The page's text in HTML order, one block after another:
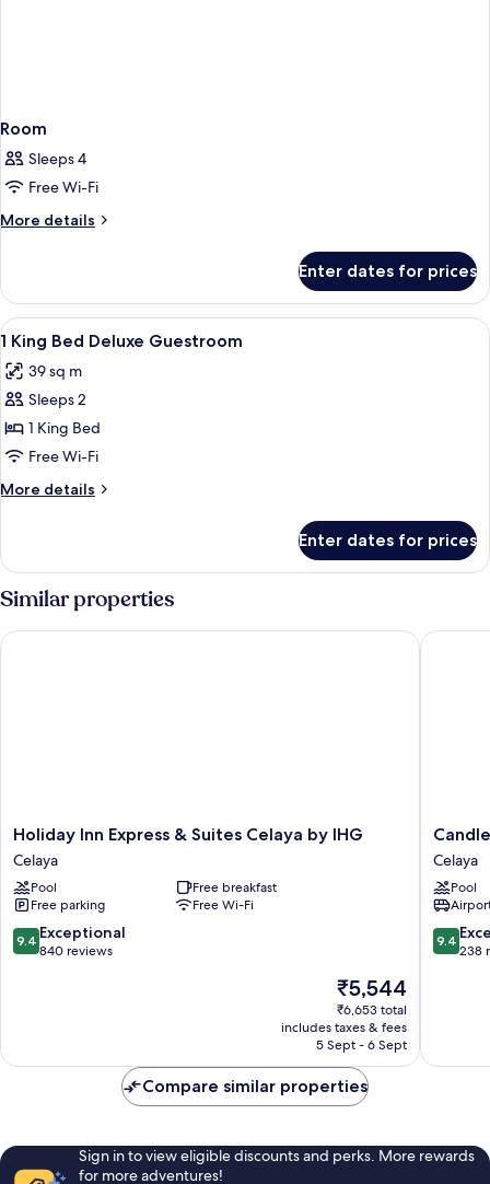
Room
Sleeps 4
Free Wi-Fi
More details
More
Enter dates for prices
View
all
photos
for
1
King
Bed
Deluxe
Hypo-allergenic bedding, minibar,
2
1 King Bed Deluxe Guestroom
39 sq m
Sleeps 2
1 King Bed
Free Wi-Fi
More details
More
King
Deluxe
Enter dates for prices
Similar properties
Holiday
Inn
Express
&
Suites
Celaya
by
Holiday Inn Express & Suites Celaya by IHG
Celaya
Pool
Free breakfast
Free parking
Free Wi-Fi
9.4
out
9.4 Exceptional
840 reviews
The
price
is
₹5,544
₹5,544
₹6,653 total
includes taxes & fees
5 Sept - 6 Sept
Holiday Inn Express & Suites Celaya by IHG
Suites
Celaya
by
IHG
Celaya
Celaya
Pool
9.4
out
9.4
238
Compare similar properties
Sign in to view eligible discounts and perks. More rewards
for more adventures!